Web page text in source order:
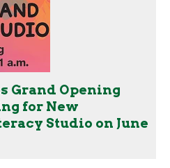
Grand Opening
for New
Studio on June